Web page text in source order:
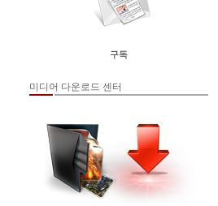
구독
미디어 다운로드 센터